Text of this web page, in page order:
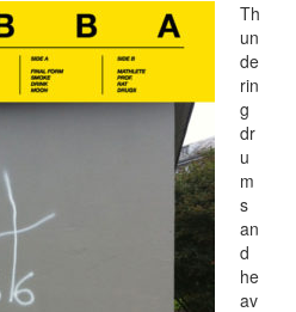
Th
un
de
rin
g
dr
u
m
s
an
d
he
av